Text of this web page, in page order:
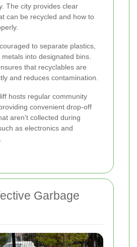
The city provides clear
can be recycled and how to
to separate plastics,
into designated bins.
that recyclables are
and reduces contamination.
hosts regular community
convenient drop-off
aren't collected during
as electronics and
Garbage